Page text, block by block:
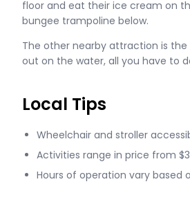
floor and eat their ice cream on
bungee trampoline below.
The other nearby attraction is
out on the water, all you have to
Local Tips
Wheelchair and stroller
Activities range in price from
Hours of operation vary based